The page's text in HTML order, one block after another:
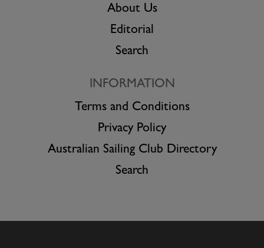
About Us
Editorial
Search
INFORMATION
Terms and Conditions
Privacy Policy
Australian Sailing Club Directory
Search